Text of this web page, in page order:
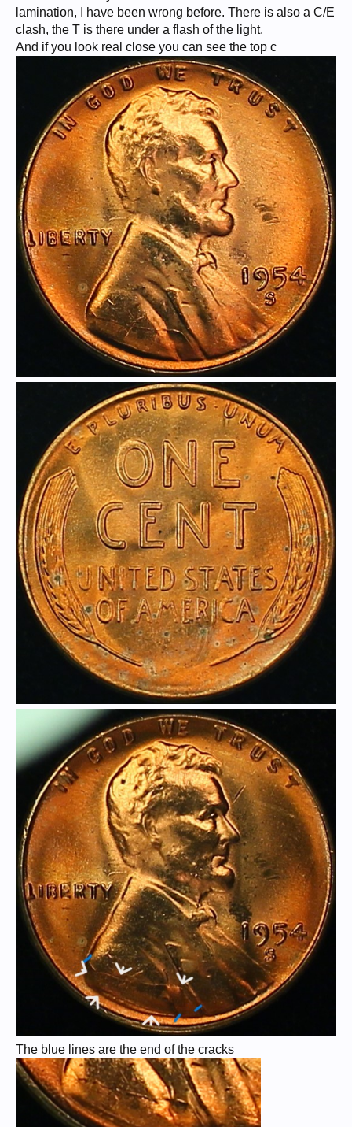
lamination, I have been wrong before. There is also a C/E
clash, the T is there under a flash of the light.
And if you look real close you can see the top c
The blue lines are the end of the cracks